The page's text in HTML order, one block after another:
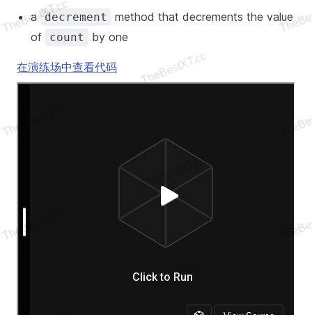
a decrement
method that decrements the value
of
count by one
在演练场中查看代码